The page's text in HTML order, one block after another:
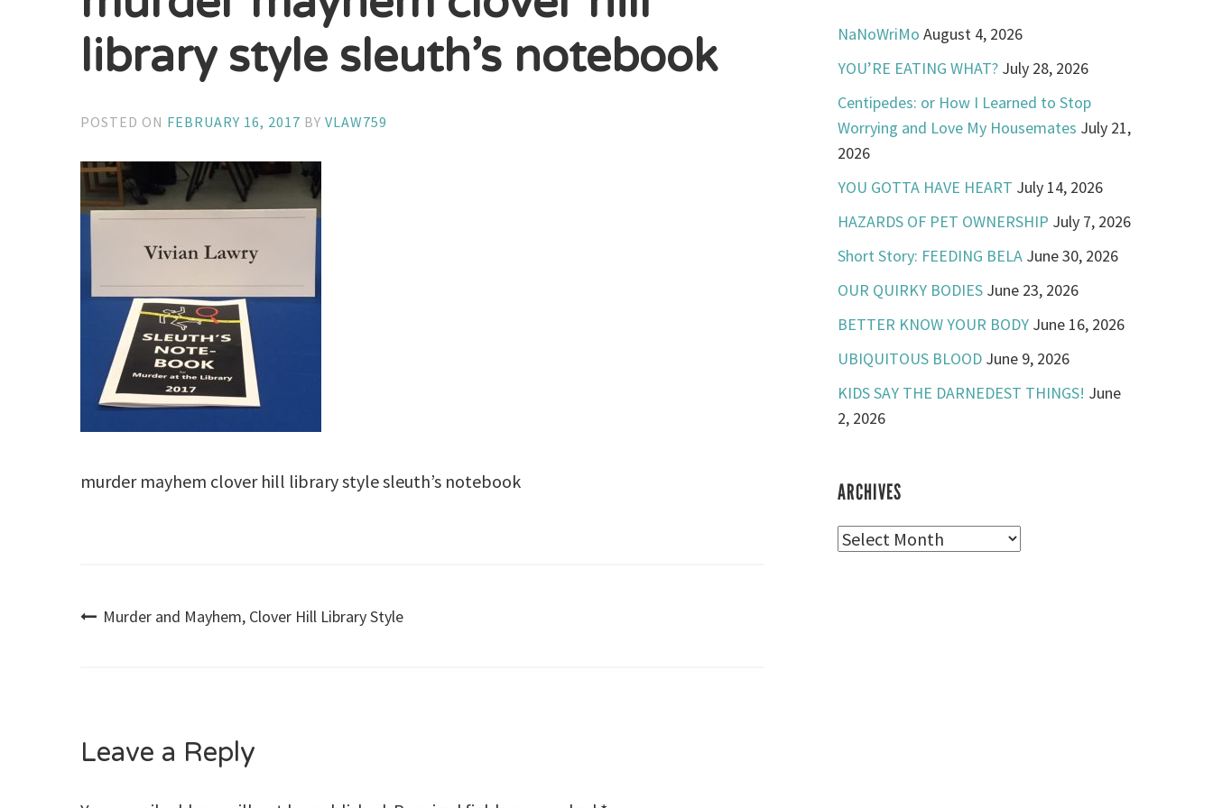
library style sleuth’s notebook
POSTED ON FEBRUARY 16, 2017 BYVLAW759
murder mayhem clover hill library style sleuth’s notebook
Post
Murder and Mayhem, Clover Hill Library Style
Leave a Reply
NaNoWriMo August 4, 2026
YOU’RE EATING WHAT? July 28, 2026
Centipedes: or How I Learned to Stop
Worrying and Love My Housemates July 21,
2026
YOU GOTTA HAVE HEART July 14, 2026
HAZARDS OF PET OWNERSHIP July 7, 2026
Short Story: FEEDING BELA June 30, 2026
OUR QUIRKY BODIES June 23, 2026
BETTER KNOW YOUR BODY June 16, 2026
UBIQUITOUS BLOOD June 9, 2026
KIDS SAY THE DARNEDEST THINGS! June
2, 2026
ARCHIVES
Archives